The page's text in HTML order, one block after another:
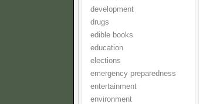
development
drugs
edible books
education
elections
emergency preparedness
entertainment
environment